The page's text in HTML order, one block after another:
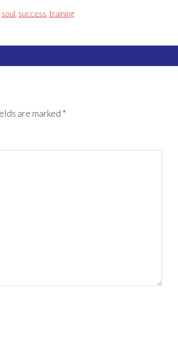
soul, success, training
are marked *